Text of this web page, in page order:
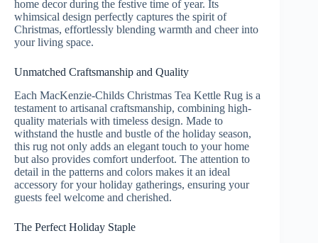
home decor during the festive time of year. Its
whimsical design perfectly captures the spirit of
Christmas, effortlessly blending warmth and cheer into
your living space.
Unmatched Craftsmanship and Quality
Each MacKenzie-Childs Christmas Tea Kettle Rug is a
testament to artisanal craftsmanship, combining high-
quality materials with timeless design. Made to
withstand the hustle and bustle of the holiday season,
this rug not only adds an elegant touch to your home
but also provides comfort underfoot. The attention to
detail in the patterns and colors makes it an ideal
accessory for your holiday gatherings, ensuring your
guests feel welcome and cherished.
The Perfect Holiday Staple